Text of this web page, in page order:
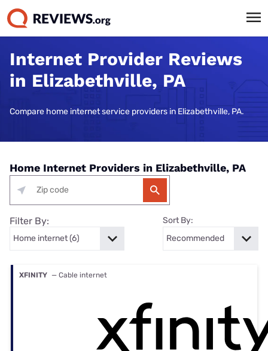
Internet Provider Reviews
in Elizabethville, PA
Compare home internet service providers in Elizabethville, PA.
Home Internet Providers in Elizabethville, PA
Filter By: Sort By:
XFINITY — Cable internet